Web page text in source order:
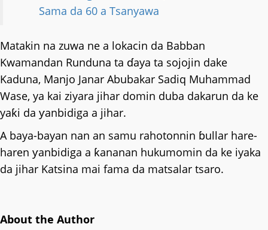
Sama da 60 a Tsanyawa
Matakin na zuwa ne a lokacin da Babban
Kwamandan Runduna ta ɗaya ta sojojin dake
Kaduna, Manjo Janar Abubakar Sadiq Muhammad
Wase, ya kai ziyara jihar domin duba dakarun da ke
yaƙi da ƴanbidiga a jihar.
A baya-bayan nan an samu rahotonnin ɓullar hare-
haren ƴanbidiga a ƙananan hukumomin da ke iyaka
da jihar Katsina mai fama da matsalar tsaro.
About the Author